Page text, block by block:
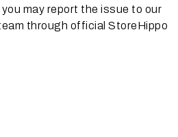
may report the issue to our
through official StoreHippo